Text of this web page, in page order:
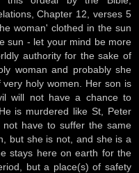
Chapter 12, verses 5
woman' clothed in the sun
sun - let your mind be more
authority for the sake of
woman and probably she
holy women. Her son is
will not have a chance to
is murdered like St, Peter
have to suffer the same
but she is not, and she is a
stays here on earth for the
but a place(s) of safety